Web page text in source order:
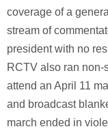
coverage of a
stream of
president with no
RCTV also ran
attend an April 11
and broadcast
march ended in